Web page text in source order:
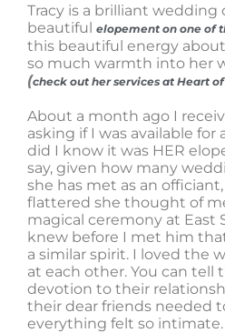
Tracy is a brilliant wedding
beautiful elopement on one of
this beautiful energy
so much warmth into her
(check out her services at Heart
About a month ago I
asking if I was available
did I know it was HER
say, given how many
she has met as an
flattered she thought of
magical ceremony at East
knew before I met him
a similar spirit. I loved the
at each other. You can tell
devotion to their
their dear friends needed
everything felt so intimate.